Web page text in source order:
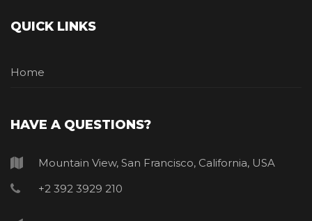
QUICK LINKS
Home
HAVE A QUESTIONS?
Mountain View, San Francisco, California, USA
+2 392 3929 210